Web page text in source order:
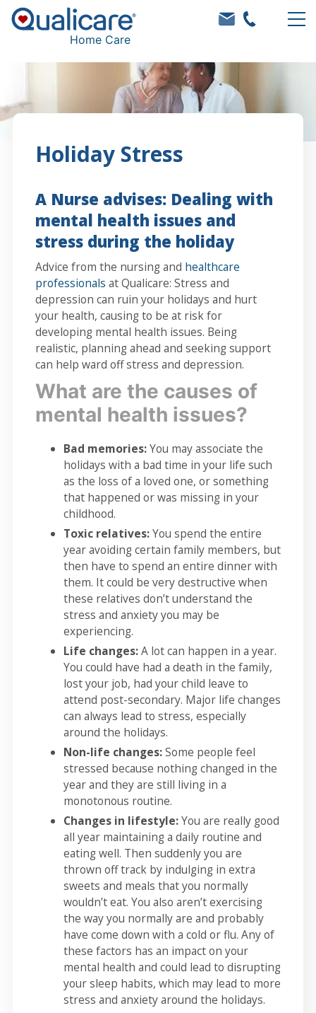
Home Care
Holiday Stress
A Nurse advises: Dealing with
mental health issues and
stress during the holiday
Advice from the nursing and healthcare
professionals at Qualicare: Stress and
depression can ruin your holidays and hurt
your health, causing to be at risk for
developing mental health issues. Being
realistic, planning ahead and seeking support
can help ward off stress and depression.
What are the causes of
mental health issues?
Bad memories:You may associate the
holidays with a bad time in your life such
as the loss of a loved one, or something
that happened or was missing in your
childhood.
Toxic relatives:You spend the entire
year avoiding certain family members, but
then have to spend an entire dinner with
them. It could be very destructive when
these relatives don’t understand the
stress and anxiety you may be
experiencing.
Life changes:A lot can happen in a year.
You could have had a death in the family,
lost your job, had your child leave to
attend post-secondary. Major life changes
can always lead to stress, especially
around the holidays.
Non-life changes:Some people feel
stressed because nothing changed in the
year and they are still living in a
monotonous routine.
Changes in lifestyle:You are really good
all year maintaining a daily routine and
eating well. Then suddenly you are
thrown off track by indulging in extra
sweets and meals that you normally
wouldn’t eat. You also aren’t exercising
the way you normally are and probably
have come down with a cold or flu. Any of
these factors has an impact on your
mental health and could lead to disrupting
your sleep habits, which may lead to more
stress and anxiety around the holidays.